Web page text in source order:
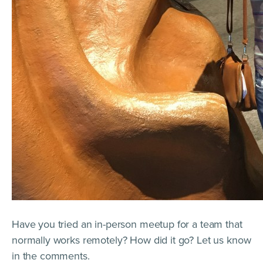
Have you tried an in-person meetup for a team that
normally works remotely? How did it go? Let us know
in the comments.